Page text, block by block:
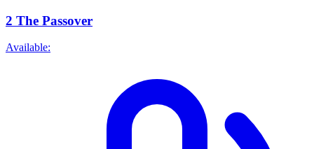
2 The Passover
Available: